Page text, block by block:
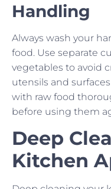
Handling
Always wash your
food. Use separate
vegetables to avoid
utensils and
with raw food
before using them
Deep
Kitchen